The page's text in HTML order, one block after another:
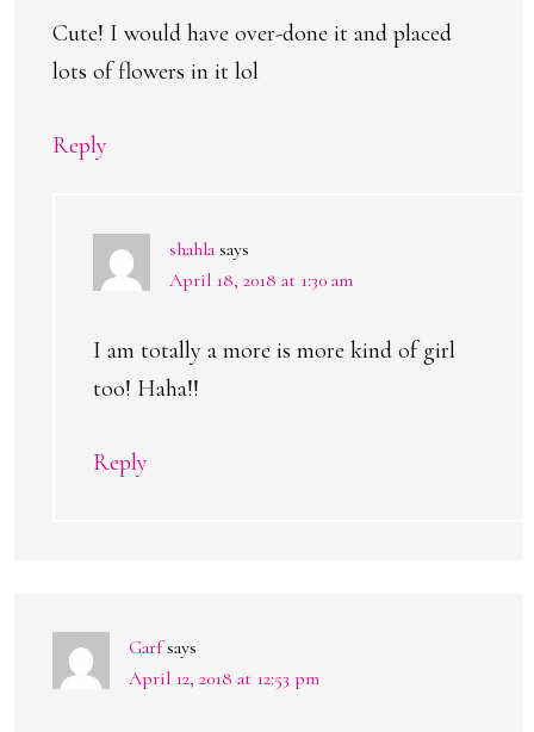
Cute! I would have over-done it and placed
lots of flowers in it lol
Reply
shahla says
April 18, 2018 at 1:30 am
I am totally a more is more kind of girl
too! Haha!!
Reply
Garf says
April 12, 2018 at 12:53 pm